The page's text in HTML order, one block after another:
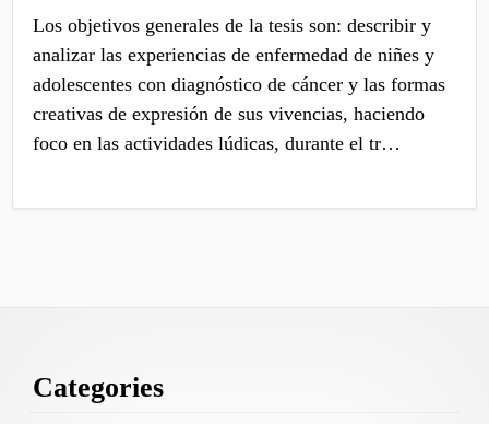
Los objetivos generales de la tesis son: describir y
analizar las experiencias de enfermedad de niñes y
adolescentes con diagnóstico de cáncer y las formas
creativas de expresión de sus vivencias, haciendo
foco en las actividades lúdicas, durante el tr…
Content
Categories